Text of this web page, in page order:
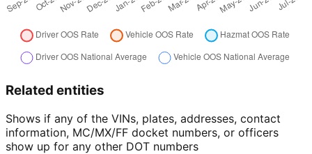
Related entities
Shows if any of the VINs, plates, addresses, contact
information, MC/MX/FF docket numbers, or officers
show up for any other DOT numbers